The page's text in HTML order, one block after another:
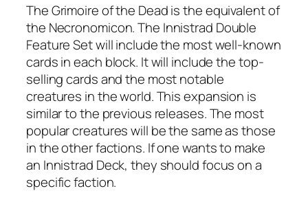
The Grimoire of the Dead is the equivalent of
the Necronomicon. The Innistrad Double
Feature Set will include the most well-known
cards in each block. It will include the top-
selling cards and the most notable
creatures in the world. This expansion is
similar to the previous releases. The most
popular creatures will be the same as those
in the other factions. If one wants to make
an Innistrad Deck, they should focus on a
specific faction.